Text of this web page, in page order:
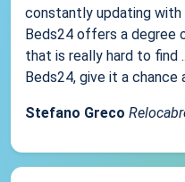
constantly updating
Beds24 offers a degree
that is really hard to find
Beds24, give it a chance
Stefano Greco